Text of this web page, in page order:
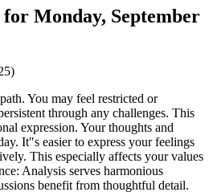
Monday, September
You may feel restricted or
through any challenges. This
expression. Your thoughts and
It"s easier to express your feelings
This especially affects your values
Analysis serves harmonious
benefit from thoughtful detail.